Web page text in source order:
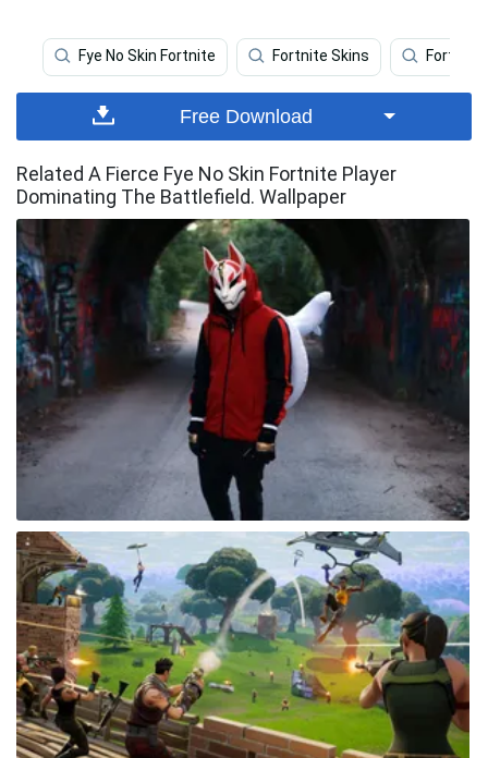
Fye No Skin Fortnite Fortnite Skins Fortnite
Free Download
Related A Fierce Fye No Skin Fortnite Player
Dominating The Battlefield. Wallpaper